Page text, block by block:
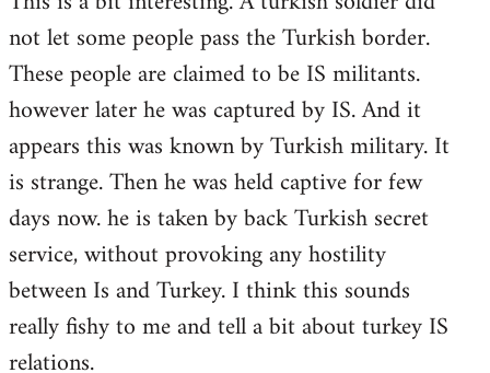
not let some people pass the Turkish border.
These people are claimed to be IS militants.
however later he was captured by IS. And it
appears this was known by Turkish military. It
is strange. Then he was held captive for few
days now. he is taken by back Turkish secret
service, without provoking any hostility
between Is and Turkey. I think this sounds
really fishy to me and tell a bit about turkey IS
relations.